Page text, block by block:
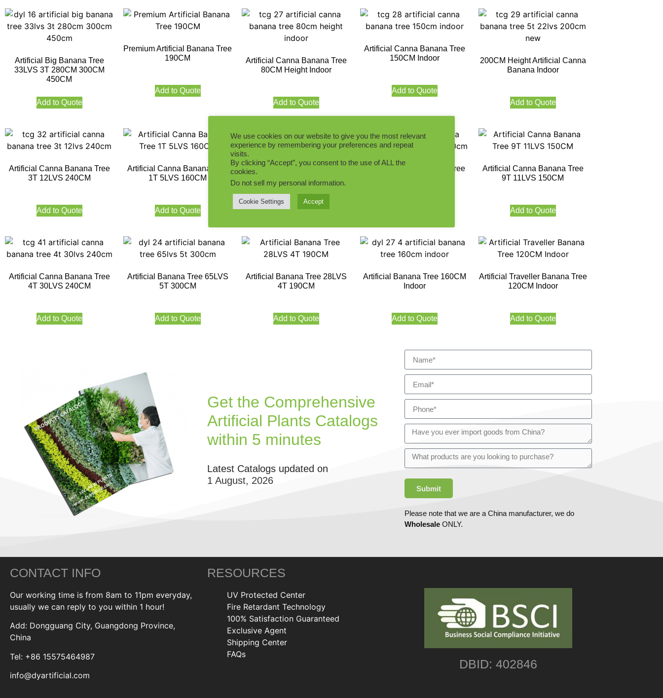
Artificial Big Banana Tree
33LVS 3T 280CM 300CM
450CM
Add to Quote
Premium Artificial Banana Tree
190CM
Add to Quote
Artificial Canna Banana Tree
80CM Height Indoor
Add to Quote
Artificial Canna Banana Tree
150CM Indoor
Add to Quote
200CM Height Artificial Canna
Banana Indoor
Add to Quote
Artificial Canna Banana Tree
3T 12LVS 240CM
Add to Quote
Artificial Canna Banana Tree
1T 5LVS 160CM
Add to Quote
Artificial Canna Banana Tree
Add to Quote
Artificial Canna Banana Tree
Artificial Canna Banana Tree
9T 11LVS 150CM
Add to Quote
Artificial Canna Banana Tree
4T 30LVS 240CM
Add to Quote
Artificial Banana Tree 65LVS
5T 300CM
Add to Quote
Artificial Banana Tree 28LVS
4T 190CM
Add to Quote
Artificial Banana Tree 160CM
Indoor
Add to Quote
Artificial Traveller Banana Tree
120CM Indoor
Add to Quote
Get the Comprehensive
Artificial Plants Catalogs
within 5 minutes
Latest Catalogs updated on
1 August, 2026
Submit
Please note that we are a China manufacturer, we do
WholesaleONLY.
CONTACT INFO
Our working time is from 8am to 11pm everyday,
usually we can reply to you within 1 hour!
Add: Dongguang City, Guangdong Province,
China
Tel: +86 15575464987
info@dyartificial.com
RESOURCES
UV Protected Center
Fire Retardant Technology
100% Satisfaction Guaranteed
Exclusive Agent
Shipping Center
FAQs
DBID: 402846
We use cookies on our website to give you the most relevant
experience by remembering your preferences and repeat
visits.
By clicking “Accept”, you consent to the use of ALL the
cookies.
Do not sell my personal information.
Cookie Settings Accept